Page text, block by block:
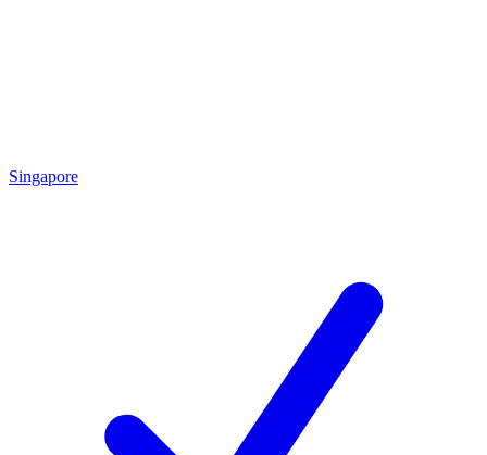
Singapore